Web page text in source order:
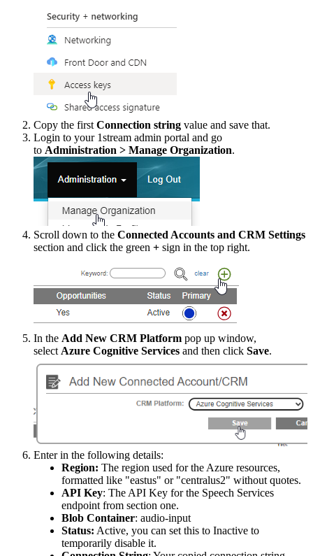
Copy the first Connection string value and save that.
Login to your 1stream admin portal and go
to Administration > Manage Organization.
Scroll down to the Connected Accounts and CRM Settings
section and click the green + sign in the top right.
In the Add New CRM Platform pop up window,
select Azure Cognitive Services and then click Save.
Enter in the following details:
Region: The region used for the Azure resources,
formatted like "eastus" or "centralus2" without quotes.
API Key: The API Key for the Speech Services
endpoint from section one.
Blob Container: audio-input
Status: Active, you can set this to Inactive to
temporarily disable it.